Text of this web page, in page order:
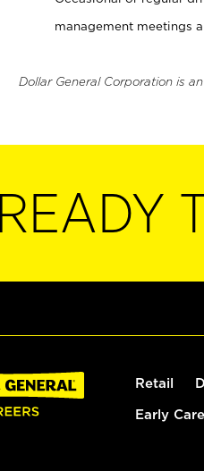
management meetings
Dollar General Corporation is
READY
Retail
Early